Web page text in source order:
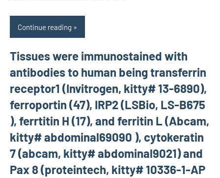
Continue reading
Tissues were immunostained with
antibodies to human being transferrin
receptor1 (Invitrogen, kitty# 13-6890),
ferroportin (47), IRP2 (LSBio, LS-B675
), ferrtitin H (17), and ferritin L (Abcam,
kitty# abdominal69090 ), cytokeratin
7 (abcam, kitty# abdominal9021) and
Pax 8 (proteintech, kitty# 10336-1-AP